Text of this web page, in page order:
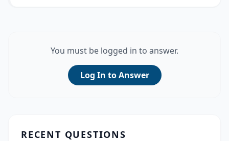
You must be logged in to answer.
Log In to Answer
RECENT QUESTIONS